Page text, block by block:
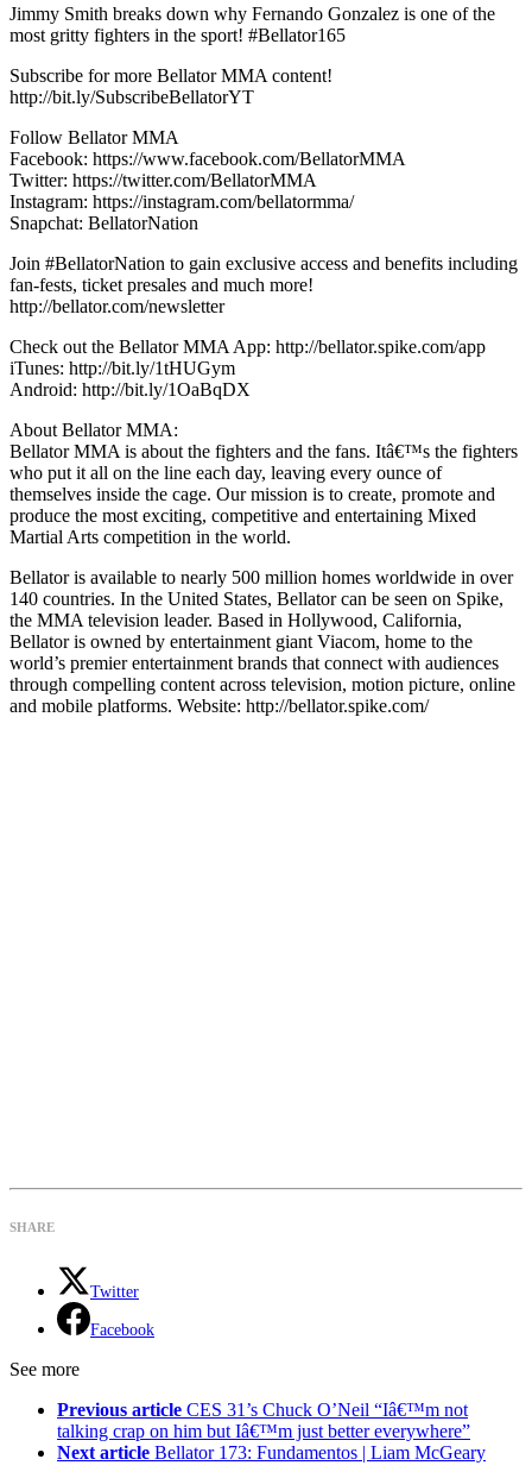
Jimmy Smith breaks down why Fernando Gonzalez is one of the
most gritty fighters in the sport! #Bellator165
Subscribe for more Bellator MMA content!
http://bit.ly/SubscribeBellatorYT
Follow Bellator MMA
Facebook: https://www.facebook.com/BellatorMMA
Twitter: https://twitter.com/BellatorMMA
Instagram: https://instagram.com/bellatormma/
Snapchat: BellatorNation
Join #BellatorNation to gain exclusive access and benefits including
fan-fests, ticket presales and much more!
http://bellator.com/newsletter
Check out the Bellator MMA App: http://bellator.spike.com/app
iTunes: http://bit.ly/1tHUGym
Android: http://bit.ly/1OaBqDX
About Bellator MMA:
Bellator MMA is about the fighters and the fans. Itâ€™s the fighters
who put it all on the line each day, leaving every ounce of
themselves inside the cage. Our mission is to create, promote and
produce the most exciting, competitive and entertaining Mixed
Martial Arts competition in the world.
Bellator is available to nearly 500 million homes worldwide in over
140 countries. In the United States, Bellator can be seen on Spike,
the MMA television leader. Based in Hollywood, California,
Bellator is owned by entertainment giant Viacom, home to the
world’s premier entertainment brands that connect with audiences
through compelling content across television, motion picture, online
and mobile platforms. Website: http://bellator.spike.com/
SHARE
Twitter
Facebook
See more
Previous article CES 31’s Chuck O’Neil “Iâ€™m not
talking crap on him but Iâ€™m just better everywhere”
Next article Bellator 173: Fundamentos | Liam McGeary